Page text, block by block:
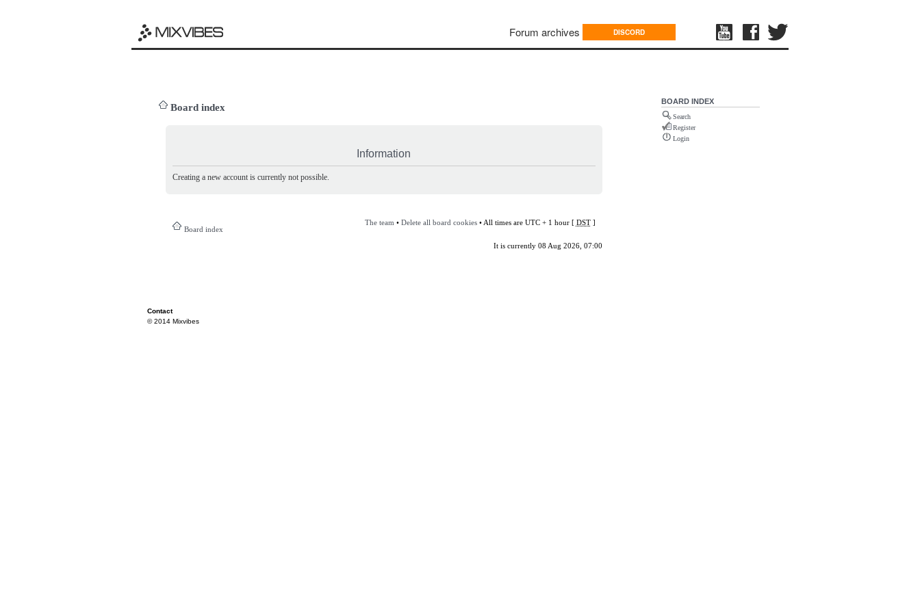
Forum archives DISCORD
Board index
Information
Creating a new account is currently not possible.
Board index
The team • Delete all board cookies• All times are UTC + 1 hour [ DST]
It is currently 08 Aug 2026, 07:00
BOARD INDEX
Search
Register
Login
Contact
© 2014 Mixvibes